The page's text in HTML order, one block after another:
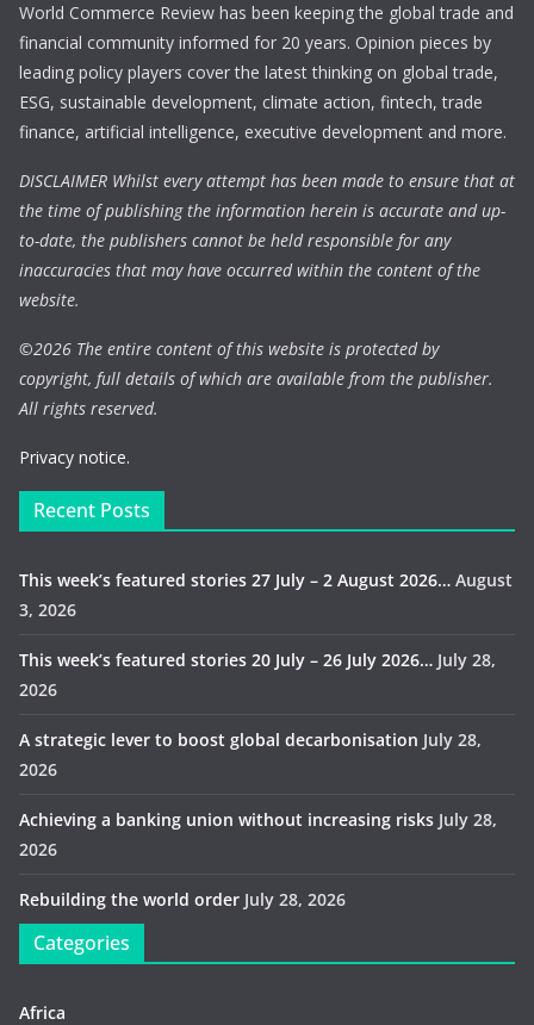
World Commerce Review has been keeping the global trade and
financial community informed for 20 years. Opinion pieces by
leading policy players cover the latest thinking on global trade,
ESG, sustainable development, climate action, fintech, trade
finance, artificial intelligence, executive development and more.
DISCLAIMER Whilst every attempt has been made to ensure that at
the time of publishing the information herein is accurate and up-
to-date, the publishers cannot be held responsible for any
inaccuracies that may have occurred within the content of the
website.
©2026 The entire content of this website is protected by
copyright, full details of which are available from the publisher.
All rights reserved.
Privacy notice.
Recent Posts
This week’s featured stories 27 July – 2 August 2026… August
3, 2026
This week’s featured stories 20 July – 26 July 2026… July 28,
2026
A strategic lever to boost global decarbonisation July 28,
2026
Achieving a banking union without increasing risks July 28,
2026
Rebuilding the world order July 28, 2026
Categories
Africa